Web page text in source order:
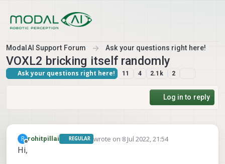
ModalAI Support Forum Ask your questions right here!
VOXL2 bricking itself randomly
Ask your questions right here! 11 4 2.1k 2
Log in to reply
R rohitpillai REGULAR wrote on 8 Jul 2022, 21:54
last edited by
Hi,